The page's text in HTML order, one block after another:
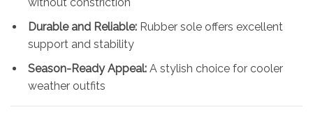
Durable and Reliable: Rubber sole offers excellent
support and stability
Season-Ready Appeal: A stylish choice for cooler
weather outfits